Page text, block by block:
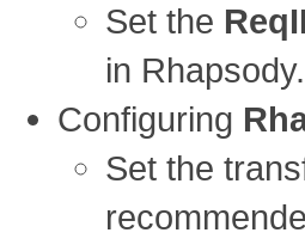
Set the
in Rhapsody.
Configuring
Set the